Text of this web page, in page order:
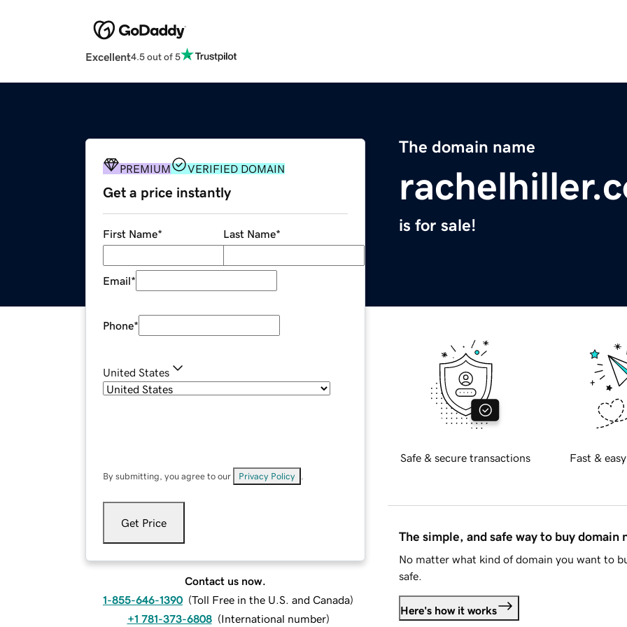
Excellent4.5 out of 5
The domain name
is for sale!
PREMIUM VERIFIED DOMAIN
Get a price instantly
First Name* Last Name*
Email*
Phone*
United States
By submitting, you agree to our Privacy Policy
Get Price
Contact us now.
1-855-646-1390 (Toll Free in the U.S. and Canada)
+1 781-373-6808 (International number)
Safe & secure transactions Fast &
The simple, and safe way to buy domain
No matter what kind of domain you want to
safe.
Here's how it works